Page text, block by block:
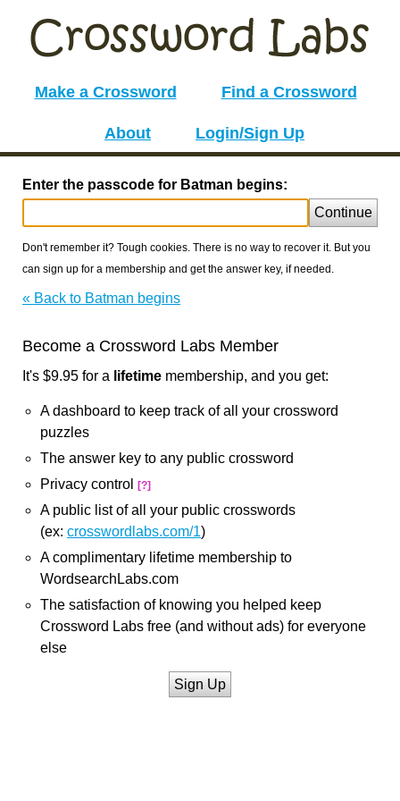
Make a Crossword Find a Crossword
About Login/Sign Up
Enter the passcode for Batman begins:
Continue
Don't remember it? Tough cookies. There is no way to recover it. But you
can sign up for a membership and get the answer key, if needed.
« Back to Batman begins
Become a Crossword Labs Member
It's $9.95 for a lifetime membership, and you get:
A dashboard to keep track of all your crossword
puzzles
The answer key to any public crossword
Privacy control
[?]
A public list of all your public crosswords
(ex: crosswordlabs.com/1)
A complimentary lifetime membership to
WordsearchLabs.com
The satisfaction of knowing you helped keep
Crossword Labs free (and without ads) for everyone
else
Sign Up